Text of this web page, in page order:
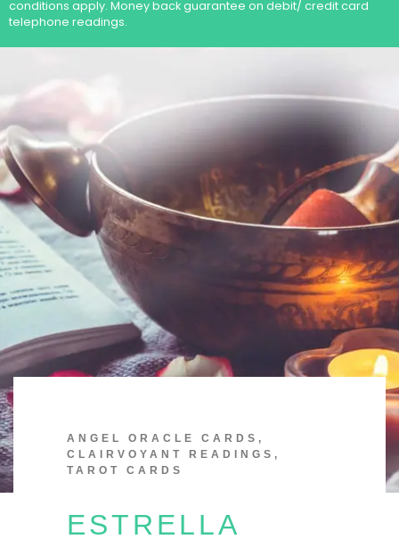
conditions apply. Money back guarantee on debit/ credit card
telephone readings.
ANGEL ORACLE CARDS ,
CLAIRVOYANT READINGS ,
TAROT CARDS
ESTRELLA